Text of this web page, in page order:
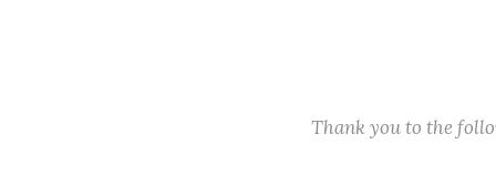
Thank you to the